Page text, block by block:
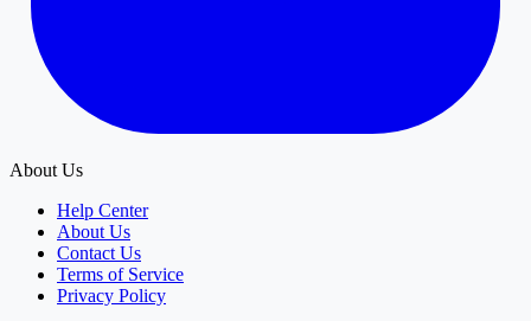
About Us
Help Center
About Us
Contact Us
Terms of Service
Privacy Policy